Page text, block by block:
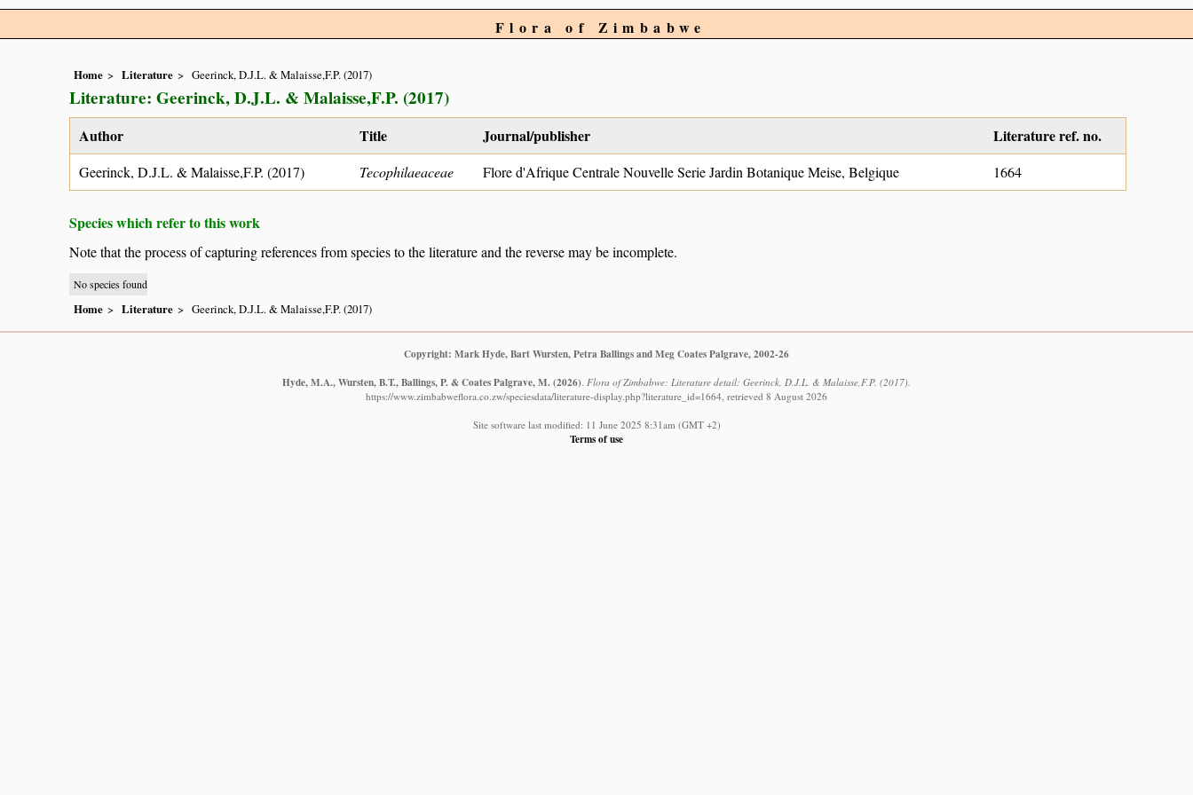
Flora of Zimbabwe
Home Literature Geerinck, D.J.L. & Malaisse,F.P. (2017)
Literature: Geerinck, D.J.L. & Malaisse,F.P. (2017)
Author Title Journal/publisher Literature ref. no.
Geerinck, D.J.L. & Malaisse,F.P. (2017) Tecophilaeaceae Flore d'Afrique Centrale Nouvelle Serie Jardin Botanique Meise, Belgique 1664
Species which refer to this work
Note that the process of capturing references from species to the literature and the reverse may be incomplete.
No species found
Home Literature Geerinck, D.J.L. & Malaisse,F.P. (2017)
Copyright: Mark Hyde, Bart Wursten, Petra Ballings and Meg Coates Palgrave, 2002-26
Hyde, M.A., Wursten, B.T., Ballings, P. & Coates Palgrave, M.(2026). Flora of Zimbabwe: Literature detail: Geerinck, D.J.L. & Malaisse,F.P. (2017).
https://www.zimbabweflora.co.zw/speciesdata/literature-display.php?literature_id=1664, retrieved 8 August 2026
Site software last modified: 11 June 2025 8:31am (GMT +2)
Terms of use